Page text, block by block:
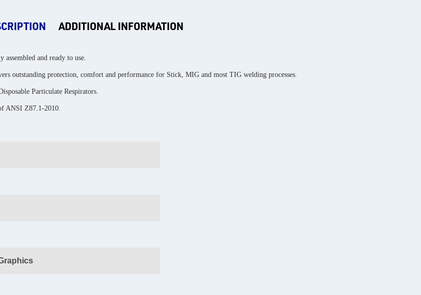
ADDITIONAL INFORMATION
and ready to use.
outstanding protection, comfort and performance for Stick, MIG and most TIG welding processes.
Particulate Respirators.
ANSI Z87.1-2010.